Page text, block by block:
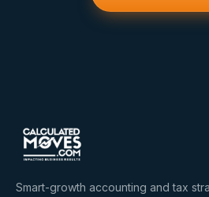
Smart-growth accounting and tax